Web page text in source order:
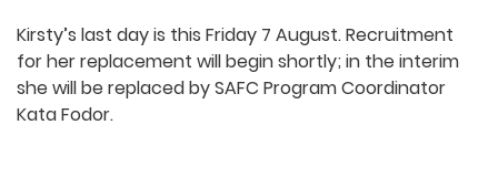
Kirsty’s last day is this Friday 7 August. Recruitment
for her replacement will begin shortly; in the interim
she will be replaced by SAFC Program Coordinator
Kata Fodor.